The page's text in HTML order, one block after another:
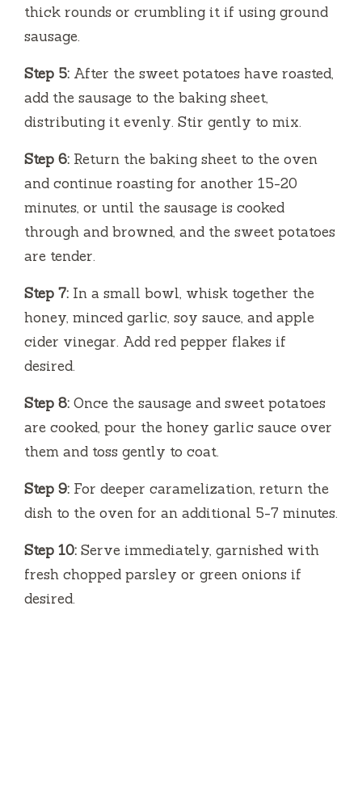
thick rounds or crumbling it if using ground
sausage.
Step 5: After the sweet potatoes have roasted,
add the sausage to the baking sheet,
distributing it evenly. Stir gently to mix.
Step 6: Return the baking sheet to the oven
and continue roasting for another 15-20
minutes, or until the sausage is cooked
through and browned, and the sweet potatoes
are tender.
Step 7: In a small bowl, whisk together the
honey, minced garlic, soy sauce, and apple
cider vinegar. Add red pepper flakes if
desired.
Step 8: Once the sausage and sweet potatoes
are cooked, pour the honey garlic sauce over
them and toss gently to coat.
Step 9: For deeper caramelization, return the
dish to the oven for an additional 5-7 minutes.
Step 10: Serve immediately, garnished with
fresh chopped parsley or green onions if
desired.